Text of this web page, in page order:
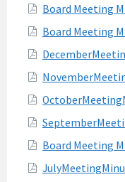
Board Meeting
Board Meeting
Board Meeting